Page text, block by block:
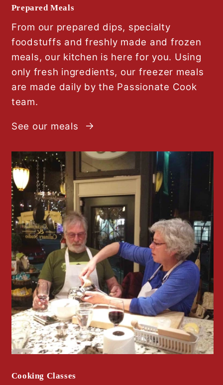
Prepared Meals
From our prepared dips, specialty
foodstuffs and freshly made and frozen
meals, our kitchen is here for you. Using
only fresh ingredients, our freezer meals
are made daily by the Passionate Cook
team.
See our meals
Cooking Classes